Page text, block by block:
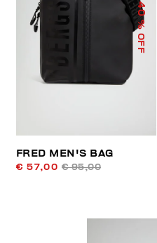
40
% OFF
FRED MEN'S BAG
€ 57,00 € 95,00